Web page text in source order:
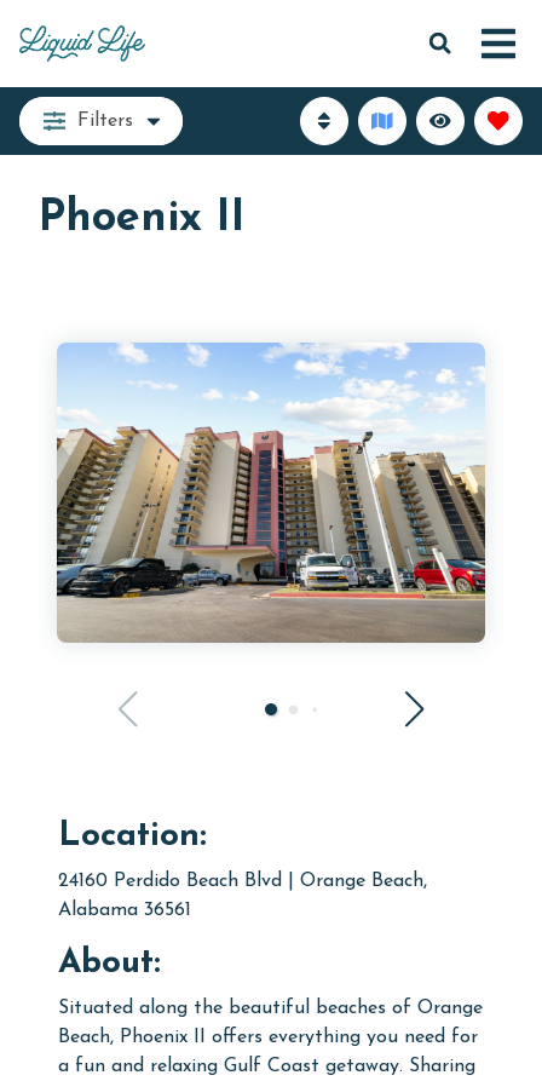
Filters
Phoenix II
Location:
24160 Perdido Beach Blvd | Orange Beach,
Alabama 36561
About:
Situated along the beautiful beaches of Orange
Beach, Phoenix II offers everything you need for
a fun and relaxing Gulf Coast getaway. Sharing